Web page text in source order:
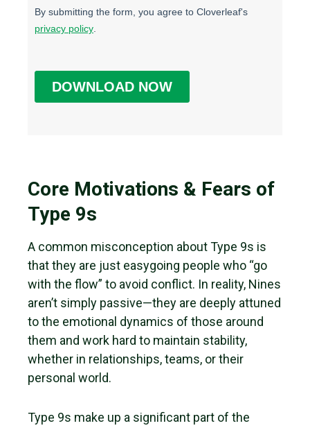
Core Motivations & Fears of
Type 9s
A common misconception about Type 9s is
that they are just easygoing people who “go
with the flow” to avoid conflict. In reality, Nines
aren’t simply passive—they are deeply attuned
to the emotional dynamics of those around
them and work hard to maintain stability,
whether in relationships, teams, or their
personal world.
Type 9s make up a significant part of the